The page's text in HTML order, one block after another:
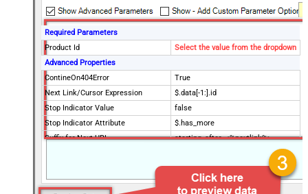
Required Parameters
Product Id
Select the value from the dropdown
Advanced Properties
ContineOn404Error
True
Next Link/Cursor Expression
$.data[-1:].id
Stop Indicator Value
false
Stop Indicator Attribute
$.has_more
Suffix for Next URL
starting_after=<%nextlink%>